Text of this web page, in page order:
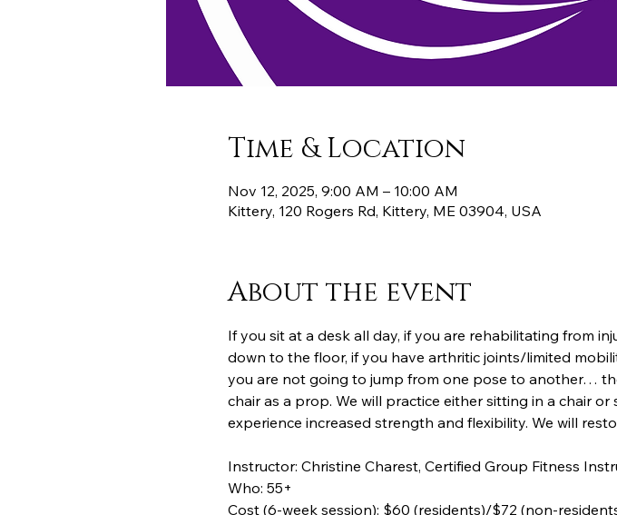
Time & Location
Nov 12, 2025, 9:00 AM – 10:00 AM
Kittery, 120 Rogers Rd, Kittery, ME 03904, USA
About the event
If you sit at a desk all day, if you are rehabilitating from
down to the floor, if you have arthritic joints/limited
you are not going to jump from one pose to another…
chair as a prop. We will practice either sitting in a chair
experience increased strength and flexibility. We will
Instructor: Christine Charest, Certified Group Fitness
Who: 55+
Cost (6-week session): $60 (residents)/$72 (non-